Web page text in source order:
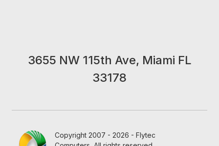
3655 NW 115th Ave, Miami FL
33178
Copyright 2007 - 2026 - Flytec